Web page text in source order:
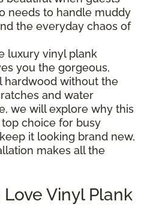
needs to handle muddy
the everyday chaos of
luxury vinyl plank
you the gorgeous,
hardwood without the
and water
we will explore why this
choice for busy
it looking brand new,
makes all the
Vinyl Plank